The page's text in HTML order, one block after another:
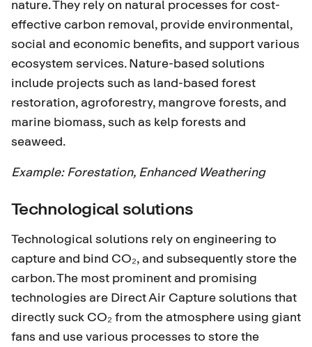
nature. They rely on natural processes for cost-
effective carbon removal, provide environmental,
social and economic benefits, and support various
ecosystem services. Nature-based solutions
include projects such as land-based forest
restoration, agroforestry, mangrove forests, and
marine biomass, such as kelp forests and
seaweed.
Example: Forestation, Enhanced Weathering
Technological solutions
Technological solutions rely on engineering to
capture and bind CO₂, and subsequently store the
carbon. The most prominent and promising
technologies are Direct Air Capture solutions that
directly suck CO₂ from the atmosphere using giant
fans and use various processes to store the